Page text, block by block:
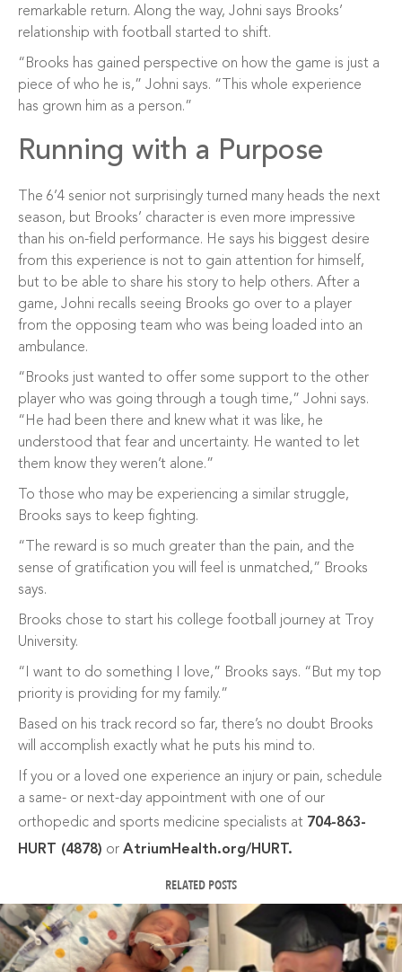
remarkable return. Along the way, Johni says Brooks’
relationship with football started to shift.
“Brooks has gained perspective on how the game is just a
piece of who he is,” Johni says. “This whole experience
has grown him as a person.”
Running with a Purpose
The 6’4 senior not surprisingly turned many heads the next
season, but Brooks’ character is even more impressive
than his on-field performance. He says his biggest desire
from this experience is not to gain attention for himself,
but to be able to share his story to help others. After a
game, Johni recalls seeing Brooks go over to a player
from the opposing team who was being loaded into an
ambulance.
“Brooks just wanted to offer some support to the other
player who was going through a tough time,” Johni says.
“He had been there and knew what it was like, he
understood that fear and uncertainty. He wanted to let
them know they weren’t alone.”
To those who may be experiencing a similar struggle,
Brooks says to keep fighting.
“The reward is so much greater than the pain, and the
sense of gratification you will feel is unmatched,” Brooks
says.
Brooks chose to start his college football journey at Troy
University.
“I want to do something I love,” Brooks says. “But my top
priority is providing for my family.”
Based on his track record so far, there’s no doubt Brooks
will accomplish exactly what he puts his mind to.
If you or a loved one experience an injury or pain, schedule
a same- or next-day appointment with one of our
orthopedic and sports medicine specialists at 704-863-
HURT (4878) or AtriumHealth.org/HURT.
RELATED POSTS